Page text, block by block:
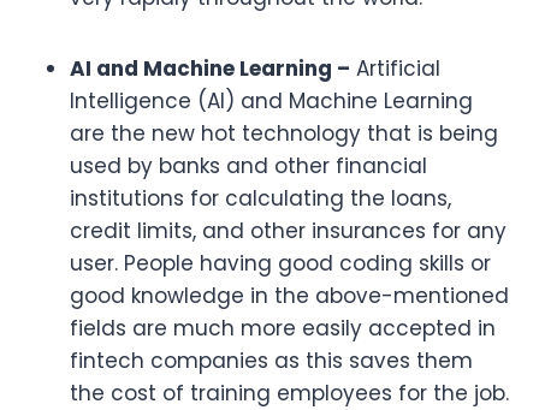
AI and Machine Learning – Artificial
Intelligence (AI) and Machine Learning
are the new hot technology that is being
used by banks and other financial
institutions for calculating the loans,
credit limits, and other insurances for any
user. People having good coding skills or
good knowledge in the above-mentioned
fields are much more easily accepted in
fintech companies as this saves them
the cost of training employees for the job.